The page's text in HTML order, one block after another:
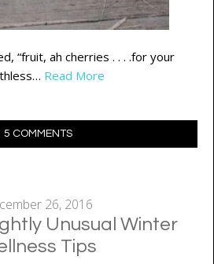
“fruit, ah cherries . . . .for your
Read More
5 COMMENTS
26, 2016
Unusual Winter
Tips